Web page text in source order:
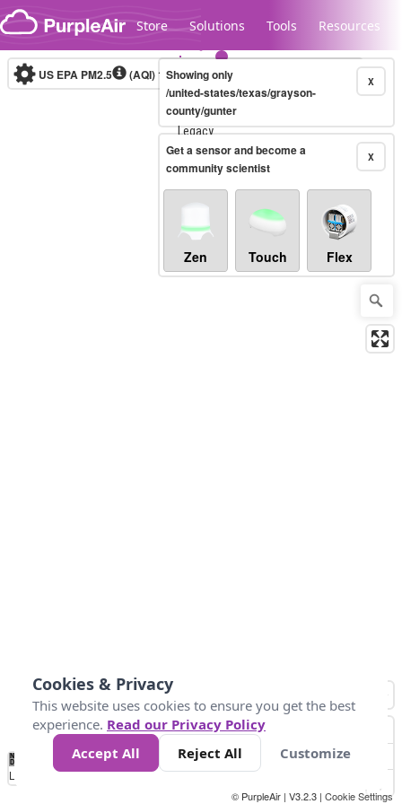
Skip to content
Store Solutions Tools Resources
Legacy...
US EPA PM2.5 (AQI)10-minute X
Showing only
/united-states/texas/grayson-
county/gunter
X
Get a sensor and become a
community scientist
Zen Touch Flex
No
Data 50 100 150 300
Loading...
© PurpleAir | V3.2.3 | Cookie Settings
Cookies & Privacy
This website uses cookies to ensure you get the best
experience. Read our Privacy Policy
Accept All
Reject All Customize